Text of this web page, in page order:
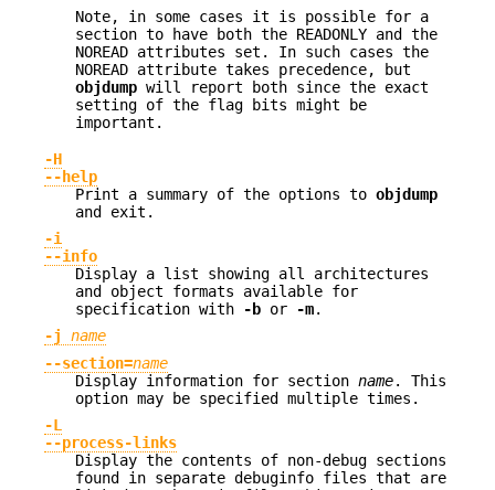
Note, in some cases it is possible for a
section to have both the READONLY and the
NOREAD attributes set. In such cases the
NOREAD attribute takes precedence, but
objdump will report both since the exact
setting of the flag bits might be
important.
-H
--help
Print a summary of the options to objdump
and exit.
-i
--info
Display a list showing all architectures
and object formats available for
specification with
-b or -m.
-j
name
--section=name
Display information for section name. This
option may be specified multiple times.
-L
--process-links
Display the contents of non-debug sections
found in separate debuginfo files that are